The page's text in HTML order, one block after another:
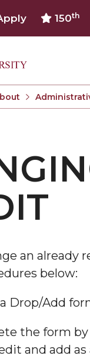
150th
an already
below:
Drop/Add
the form
and add as